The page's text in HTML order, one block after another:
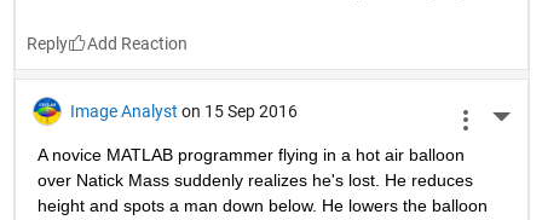
Reply
Image Analyst on 15 Sep 2016
A novice MATLAB programmer flying in a hot air balloon
over Natick Mass suddenly realizes he's lost. He reduces
height and spots a man down below. He lowers the balloon